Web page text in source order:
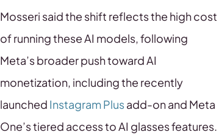
Mosseri said the shift reflects the high cost
of running these AI models, following
Meta’s broader push toward AI
monetization, including the recently
launched Instagram Plusadd-on and Meta
One’s tiered access to AI glasses features.